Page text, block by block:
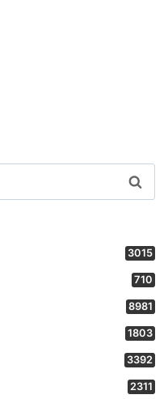
3015
710
8981
1803
3392
2311